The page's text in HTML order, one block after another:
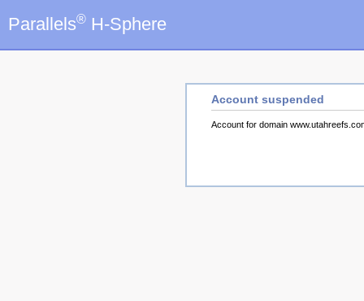
Parallels® H-Sphere
Account suspended
Account for domain